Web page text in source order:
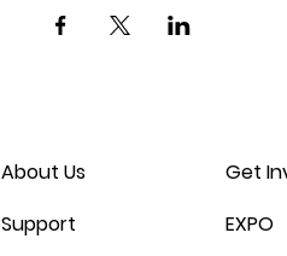
About Us
Support
Get
EXPO